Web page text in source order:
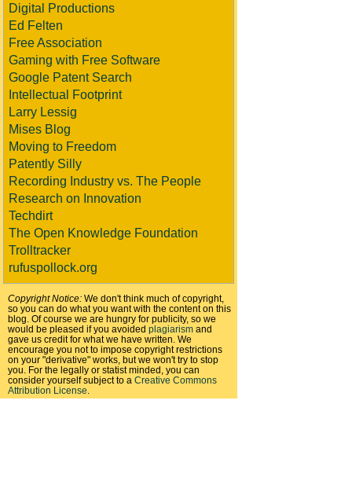
Digital Productions
Ed Felten
Free Association
Gaming with Free Software
Google Patent Search
Intellectual Footprint
Larry Lessig
Mises Blog
Moving to Freedom
Patently Silly
Recording Industry vs. The People
Research on Innovation
Techdirt
The Open Knowledge Foundation
Trolltracker
rufuspollock.org
Copyright Notice: We don't think much of copyright,
so you can do what you want with the content on this
blog. Of course we are hungry for publicity, so we
would be pleased if you avoided plagiarism and
gave us credit for what we have written. We
encourage you not to impose copyright restrictions
on your "derivative" works, but we won't try to stop
you. For the legally or statist minded, you can
consider yourself subject to a Creative Commons
Attribution License